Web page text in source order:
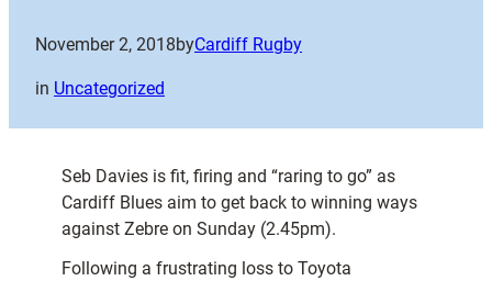
November 2, 2018byCardiff Rugby
in Uncategorized
Seb Davies is fit, firing and “raring to go” as
Cardiff Blues aim to get back to winning ways
against Zebre on Sunday (2.45pm).
Following a frustrating loss to Toyota